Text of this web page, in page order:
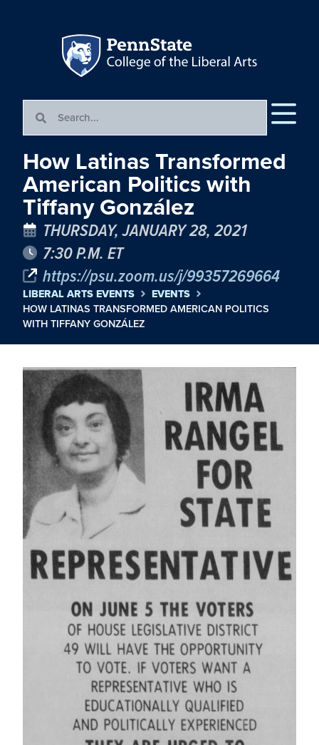
How Latinas Transformed
American Politics with
Tiffany González
THURSDAY, JANUARY 28, 2021
7:30 P.M. ET
https://psu.zoom.us/j/99357269664
LIBERAL ARTS EVENTS
EVENTS
HOW LATINAS TRANSFORMED AMERICAN POLITICS
WITH TIFFANY GONZÁLEZ